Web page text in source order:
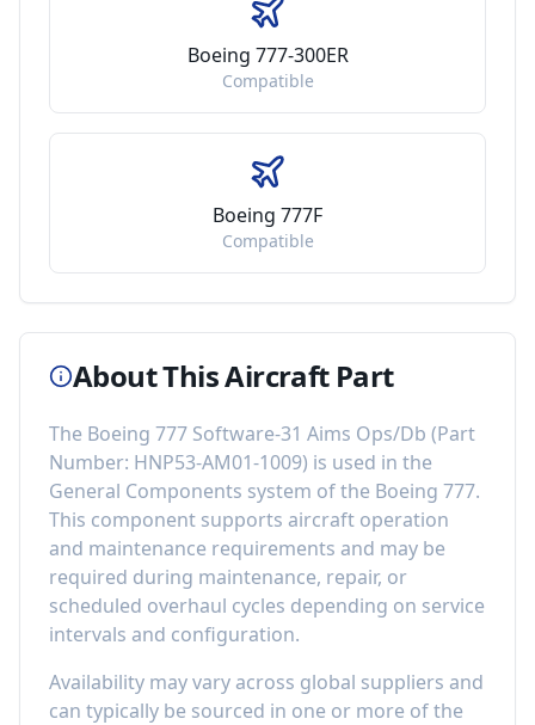
Boeing 777-300ER
Compatible
Boeing 777F
Compatible
About This Aircraft Part
The Boeing 777 Software-31 Aims Ops/Db (Part
Number: HNP53-AM01-1009) is used in the
General Components system of the Boeing 777.
This component supports aircraft operation
and maintenance requirements and may be
required during maintenance, repair, or
scheduled overhaul cycles depending on service
intervals and configuration.
Availability may vary across global suppliers and
can typically be sourced in one or more of the